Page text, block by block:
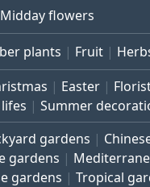
Midday flowers
plants Fruit
Easter
Summer
gardens
gardens
gardens Tropical